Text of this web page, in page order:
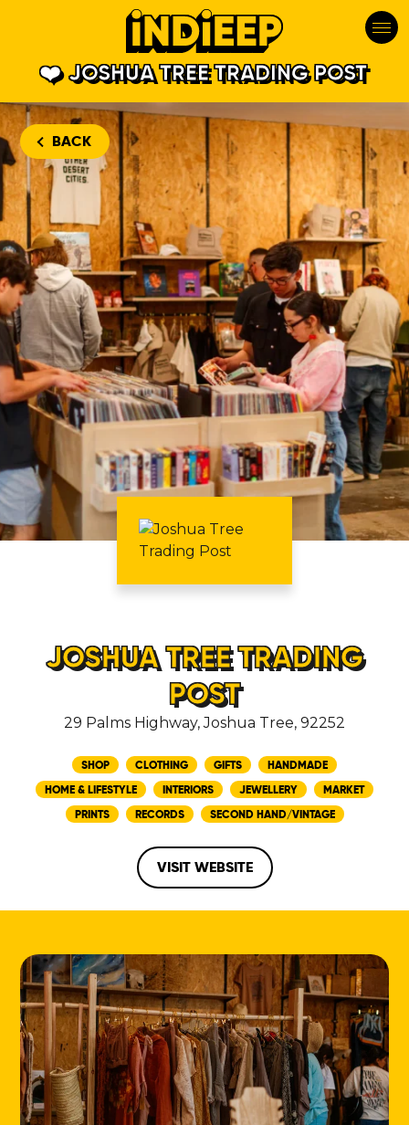
JOSHUA TREE TRADING POST
BACK
JOSHUA TREE TRADING
POST
29 Palms Highway, Joshua Tree, 92252
SHOP CLOTHING GIFTS
HANDMADE
HOME & LIFESTYLE
INTERIORS JEWELLERY
MARKET
PRINTS
RECORDS SECOND HAND/VINTAGE
VISIT WEBSITE